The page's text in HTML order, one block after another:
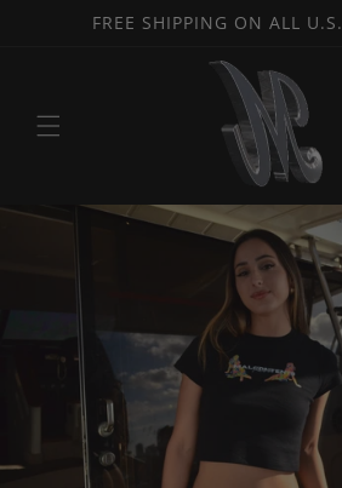
Skip toFREE SHIPPING ON ALL